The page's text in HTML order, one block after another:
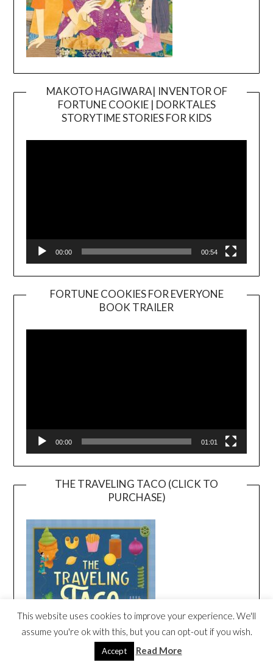
MAKOTO HAGIWARA| INVENTOR OF
FORTUNE COOKIE | DORKTALES
STORYTIME STORIES FOR KIDS
00:00 00:54
FORTUNE COOKIES FOR EVERYONE
BOOK TRAILER
Player
00:00 01:01
THE TRAVELING TACO (CLICK TO
PURCHASE)
This website uses cookies to improve your experience. We'll
assume you're ok with this, but you can opt-out if you wish.
Accept Read More